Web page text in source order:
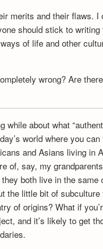
merits and their flaws. I
should stick to writing
of life and other
wrong? Are
about what
world where you
and Asians living in
of, say, my
both live in the same
the little bit of subculture
of origins? What if
and it’s likely to get